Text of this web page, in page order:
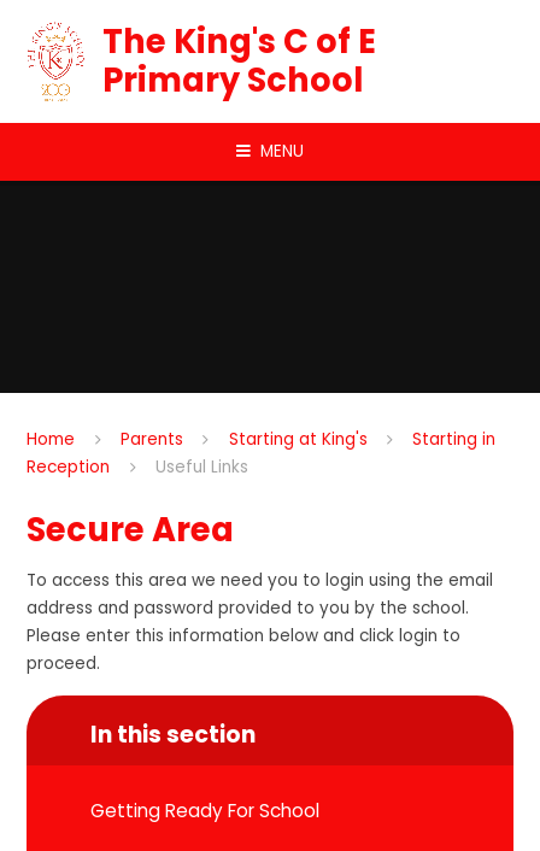
The King's C of E
Primary School
MENU
Home Parents Starting at King's
Starting in
Reception
Useful Links
Secure Area
To access this area we need you to login using the email
address and password provided to you by the school.
Please enter this information below and click login to
proceed.
In this section
Getting Ready For School